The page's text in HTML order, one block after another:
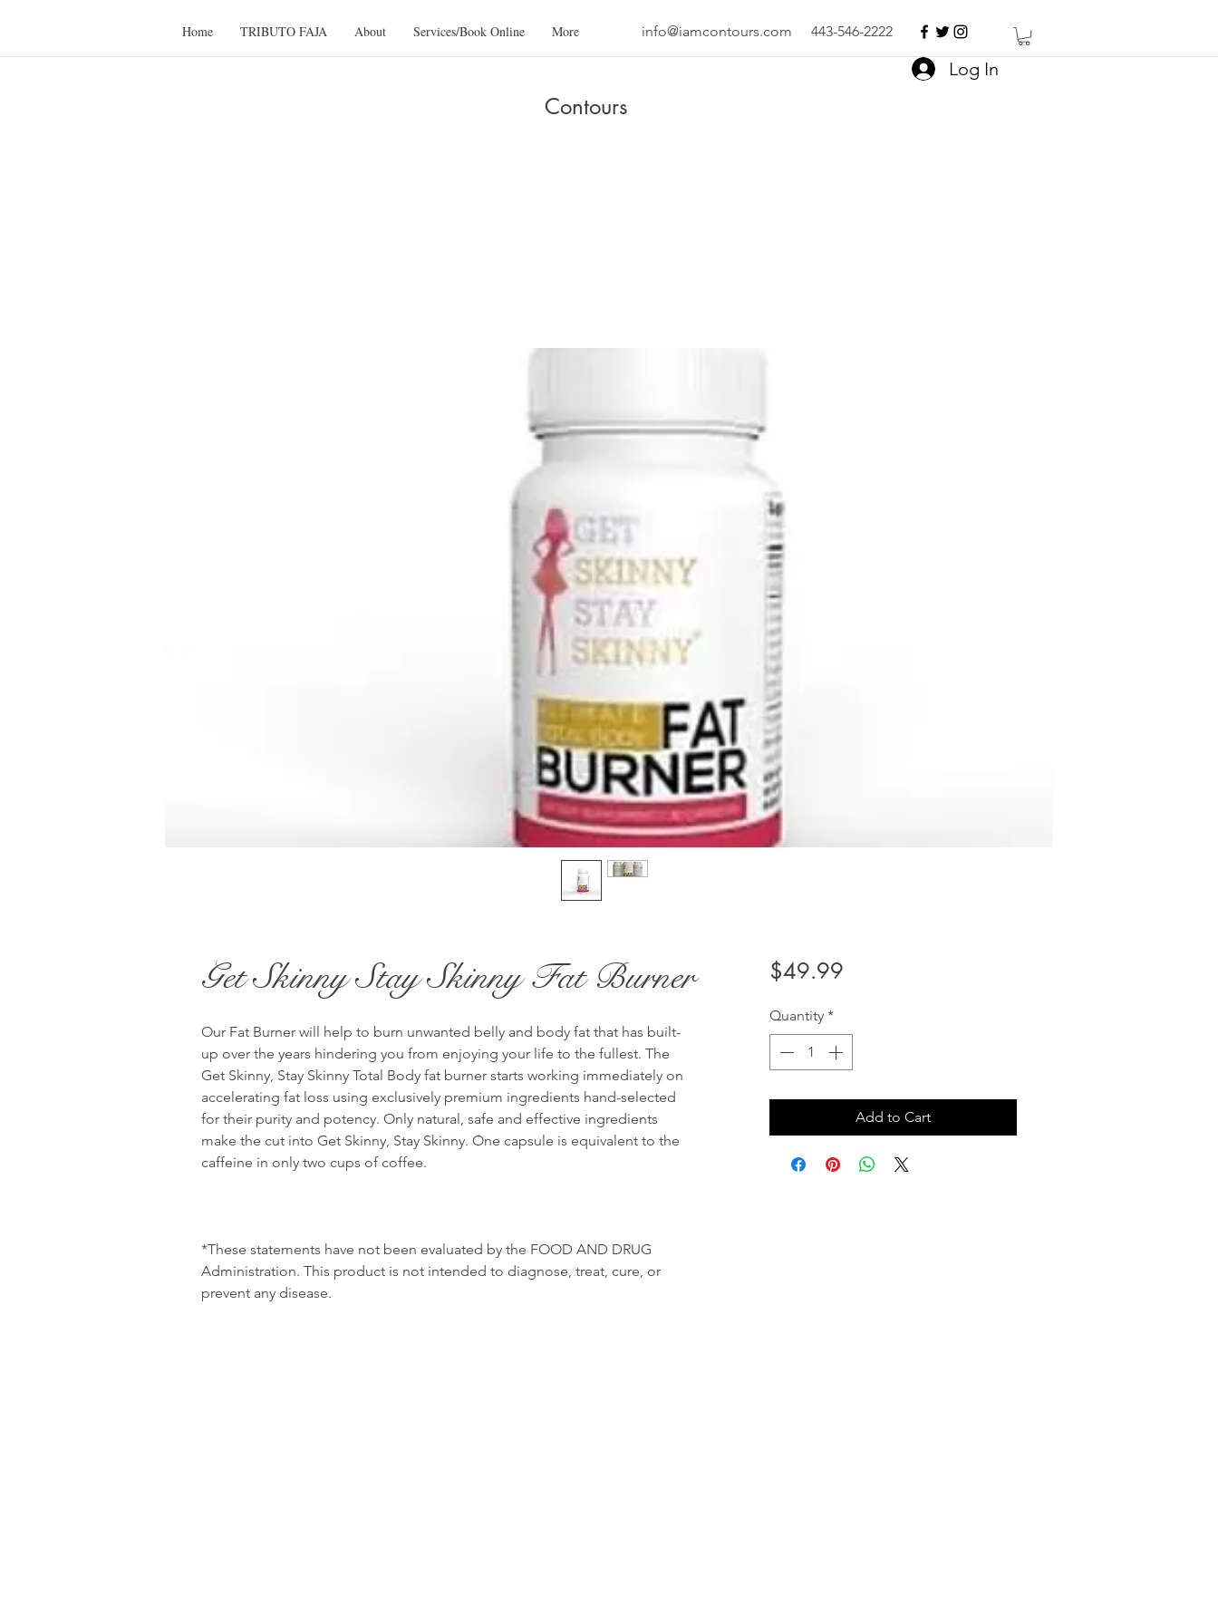
Home TRIBUTO FAJA About Services/Book Online More info@iamcontours.com 443-546-2222
Log In
Contours
Get Skinny Stay Skinny Fat Burner
Our Fat Burner will help to burn unwanted belly and body fat that has built-
up over the years hindering you from enjoying your life to the fullest. The
Get Skinny, Stay Skinny Total Body fat burner starts working immediately on
accelerating fat loss using exclusively premium ingredients hand-selected
for their purity and potency. Only natural, safe and effective ingredients
make the cut into Get Skinny, Stay Skinny. One capsule is equivalent to the
caffeine in only two cups of coffee.
*These statements have not been evaluated by the FOOD AND DRUG
Administration. This product is not intended to diagnose, treat, cure, or
prevent any disease.
$49.99Price
Quantity *
Add to Cart